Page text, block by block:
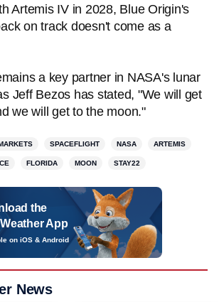
Artemis IV in 2028, Blue Origin's
on track doesn't come as a
a key partner in NASA's lunar
Jeff Bezos has stated, "We will get
we will get to the moon."
SPACEFLIGHT NASA ARTEMIS
FLORIDA MOON STAY22
the
Weather App
on iOS & Android
News